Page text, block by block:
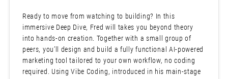
Ready to move from watching to building? In this
immersive Deep Dive, Fred will takes you beyond theory
into hands-on creation. Together with a small group of
peers, you’ll design and build a fully functional AI-powered
marketing tool tailored to your own workflow, no coding
required. Using Vibe Coding, introduced in his main-stage